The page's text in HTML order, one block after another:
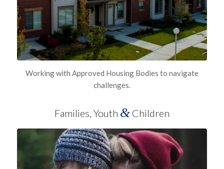
Working with Approved Housing Bodies to navigate
challenges.
Families, Youth &Children